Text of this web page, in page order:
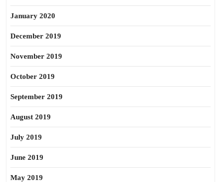
January 2020
December 2019
November 2019
October 2019
September 2019
August 2019
July 2019
June 2019
May 2019